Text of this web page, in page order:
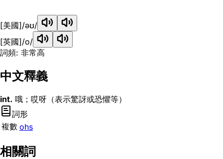
[美國]/əʊ/
[英國]/o/
詞頻: 非常高
中文釋義
int. 哦；哎呀（表示驚訝或恐懼等）
詞形
複數 ohs
相關詞